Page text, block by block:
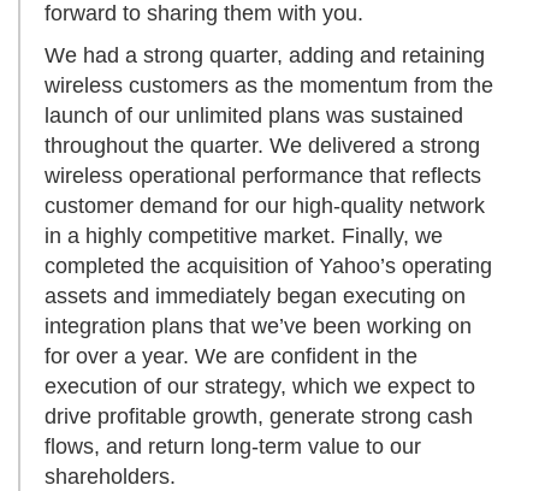
forward to sharing them with you.
We had a strong quarter, adding and retaining
wireless customers as the momentum from the
launch of our unlimited plans was sustained
throughout the quarter. We delivered a strong
wireless operational performance that reflects
customer demand for our high-quality network
in a highly competitive market. Finally, we
completed the acquisition of Yahoo’s operating
assets and immediately began executing on
integration plans that we’ve been working on
for over a year. We are confident in the
execution of our strategy, which we expect to
drive profitable growth, generate strong cash
flows, and return long-term value to our
shareholders.